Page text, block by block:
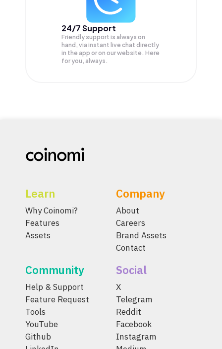
24/7 Support
Friendly support is always on
hand, via instant live chat directly
in the app or on our website. Here
for you, always.
Learn
Why Coinomi?
Features
Assets
Company
About
Careers
Brand Assets
Contact
Community
Help & Support
Feature Request
Tools
YouTube
Github
Social
X
Telegram
Reddit
Facebook
Instagram